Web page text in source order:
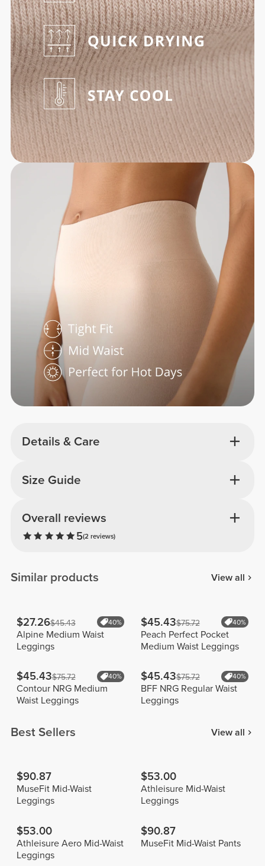
Details & Care
Overall reviews
5(2 reviews)
Size Guide
Similar products View all
$27.26$45.43 40%
Alpine Medium Waist
Leggings
$45.43$75.72 40%
Peach Perfect Pocket
Medium Waist Leggings
$45.43$75.72 40%
Contour NRG Medium
Waist Leggings
$45.43$75.72 40%
BFF NRG Regular Waist
Leggings
Best Sellers View all
$90.87
MuseFit Mid-Waist
Leggings
$53.00
Athleisure Mid-Waist
Leggings
$53.00
Athleisure Aero Mid-Waist
Leggings
$90.87
MuseFit Mid-Waist Pants